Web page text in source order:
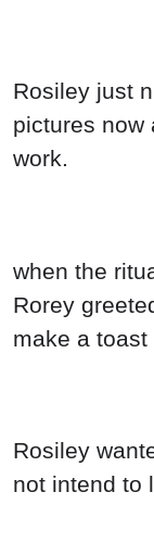
Rosiley just
pictures now
work.
when the
Rorey
make a toast
Rosiley
not intend to